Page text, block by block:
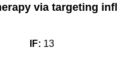
via targeting
IF: 13